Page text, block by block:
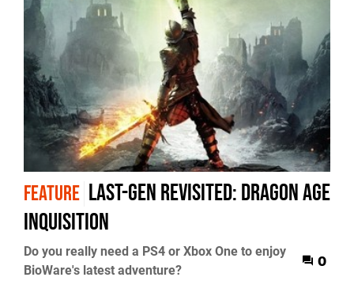
FEATURE Last-gen revisited: Dragon Age
Inquisition
Do you really need a PS4 or Xbox One to enjoy
BioWare's latest adventure?
0